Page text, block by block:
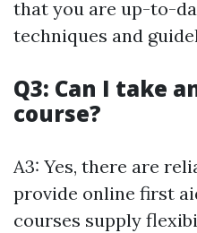
that you are up-to-
techniques and
Q3: Can I take
course?
A3: Yes, there are
provide online first
courses supply